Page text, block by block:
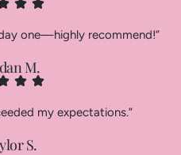
one—highly recommend!”
M.
my expectations.”
S.